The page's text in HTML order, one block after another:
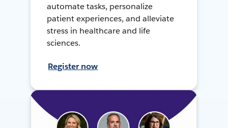
automate tasks, personalize
patient experiences, and alleviate
stress in healthcare and life
sciences.
Register now